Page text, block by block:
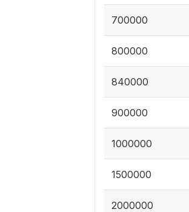
700000
800000
840000
900000
1000000
1500000
2000000